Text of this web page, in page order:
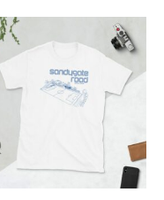
£21.00
through
£24.00
product
has
multiple
variants.
options
may